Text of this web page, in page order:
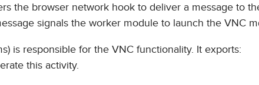
the browser network hook to deliver a message to
signals the worker module to launch the VNC
is responsible for the VNC functionality. It exports:
this activity.